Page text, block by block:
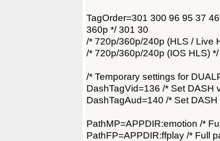
TagOrder=301 300 96 95 37
360p */ 301 30
/* 720p/360p/240p (HLS / Live
/* 720p/360p/240p (IOS HLS) */
/* Temporary settings for
DashTagVid=136 /* Set DASH
DashTagAud=140 /* Set
PathMP=APPDIR:emotion /*
PathFP=APPDIR:ffplay /* Full